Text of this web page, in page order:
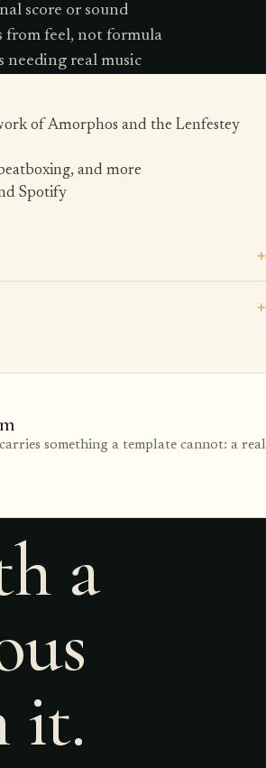
score or sound
from feel, not formula
needing real music
of Amorphos and the Lenfestey
and more
Spotify
something a template cannot: a real
a
it.